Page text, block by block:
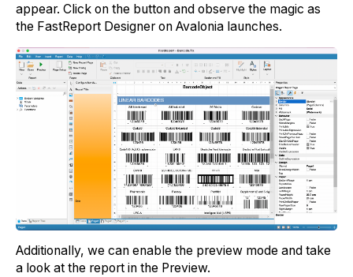
appear. Click on the button and observe the magic as
the FastReport Designer on Avalonia launches.
Additionally, we can enable the preview mode and take
a look at the report in the Preview.